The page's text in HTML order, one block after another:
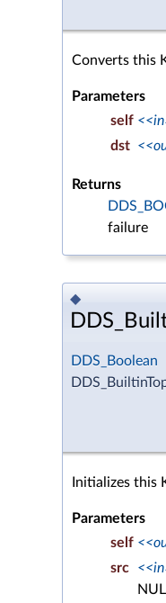
Converts this
Parameters
self
dst
Returns
failure
◆
DDS_Boolean
Initializes this
Parameters
self
src